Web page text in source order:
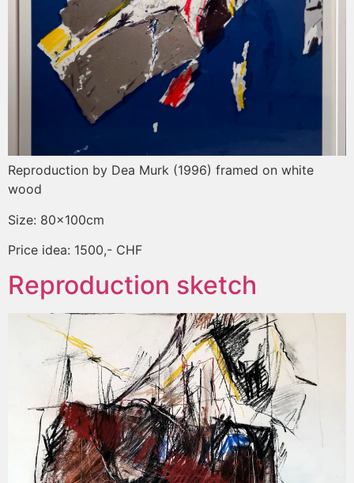
Reproduction by Dea Murk (1996) framed on white
wood
Size: 80x100cm
Price idea: 1500,- CHF
Reproduction sketch